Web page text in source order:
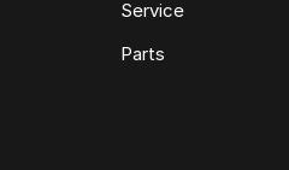
Service
Parts